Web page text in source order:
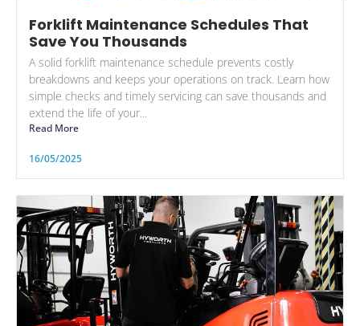
Forklift Maintenance Schedules That
Save You Thousands
A solid forklift maintenance schedule prevents costly
breakdowns and keeps your operations on track. Learn how
simple checks and timely servicing can save thousands and
extend the life of your...
Read More
16/05/2025